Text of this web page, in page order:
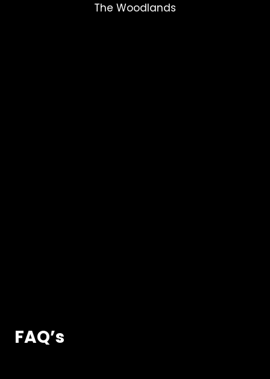
FAQ’s